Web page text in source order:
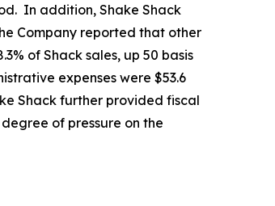
In addition, Shake Shack
Company reported that other
of Shack sales, up 50 basis
expenses were $53.6
Shack further provided fiscal
of pressure on the